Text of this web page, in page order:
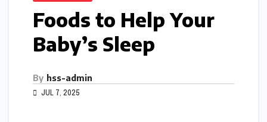
Foods to Help Your
Baby’s Sleep
By hss-admin
JUL 7, 2025